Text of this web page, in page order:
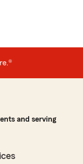
and serving